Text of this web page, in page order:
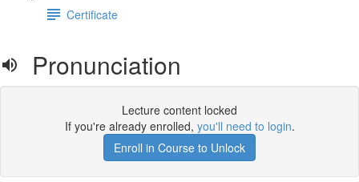
Certificate
Pronunciation
Lecture content locked
If you're already enrolled, you'll need to login.
Enroll in Course to Unlock